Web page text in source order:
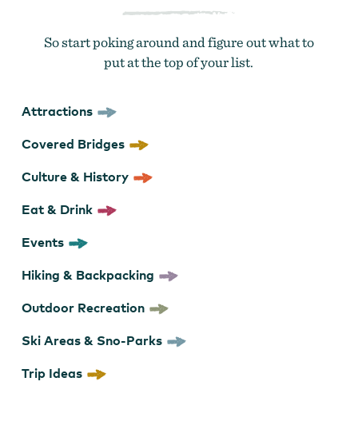
So start poking around and figure out what to
put at the top of your list.
Attractions
Covered Bridges
Culture & History
Eat & Drink
Events
Hiking & Backpacking
Outdoor Recreation
Ski Areas & Sno-Parks
Trip Ideas